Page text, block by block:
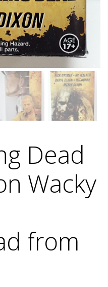
Dead
Wacky
from